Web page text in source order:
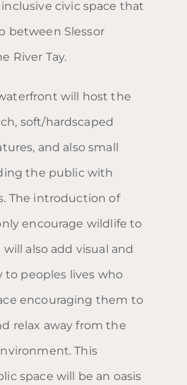
civic space that
between Slessor
River Tay.
will host the
soft/hardscaped
and also small
the public with
The introduction of
encourage wildlife to
also add visual and
to peoples lives who
encouraging them to
relax away from the
This
space will be an oasis